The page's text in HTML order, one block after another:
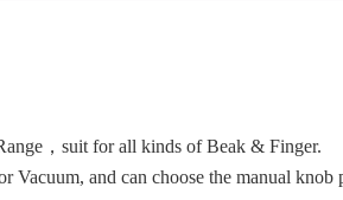
，suit for all kinds of Beak & Finger.
Vacuum, and can choose the manual